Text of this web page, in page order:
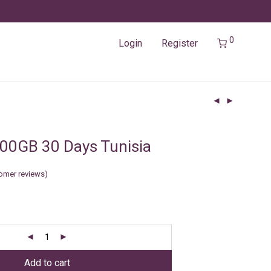
Login Register 0
30 Days Tunisia
reviews)
Add to cart